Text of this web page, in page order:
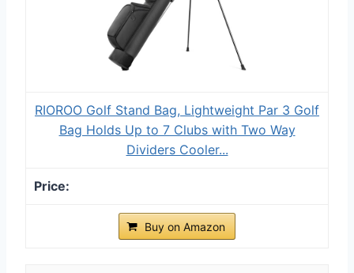
RIOROO Golf Stand Bag, Lightweight Par 3 Golf
Bag Holds Up to 7 Clubs with Two Way
Dividers Cooler...
Buy on Amazon